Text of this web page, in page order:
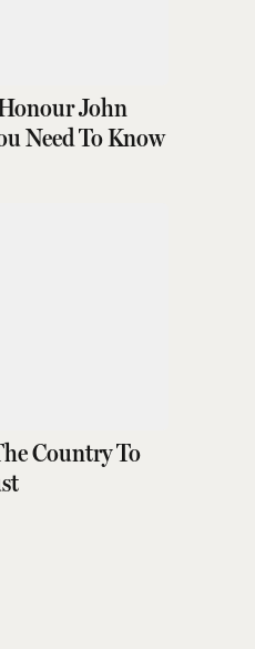
John
Need To Know
Country To